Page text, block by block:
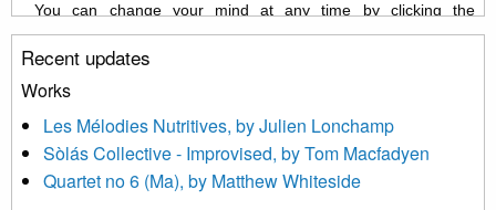
You can change your mind at any time by clicking the
unsubscribe link in the footer of any email you receive from us,
or by contacting us at info@newmusicscotland.co.uk. We will
treat your information with respect. By clicking below, you
updated with relevant new music (as defined on our website)
news, events and invitations to submit information both by us
and shared with us by the new music community.
Recent updates
Works
Les Mélodies Nutritives, by Julien Lonchamp
Sòlás Collective - Improvised, by Tom Macfadyen
Quartet no 6 (Ma), by Matthew Whiteside